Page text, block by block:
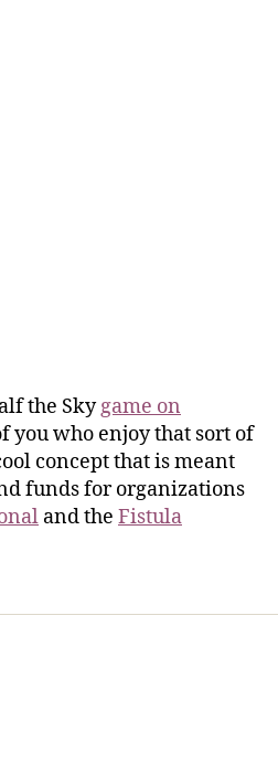
the Skygame on
you who enjoy that sort of
concept that is meant
funds for organizations
and the Fistula